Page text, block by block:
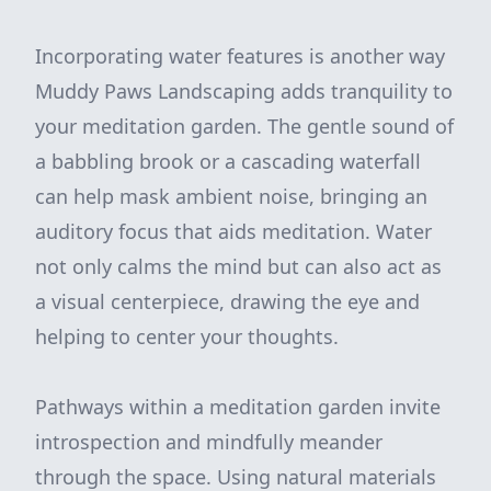
Incorporating water features is another way
Muddy Paws Landscaping adds tranquility to
your meditation garden. The gentle sound of
a babbling brook or a cascading waterfall
can help mask ambient noise, bringing an
auditory focus that aids meditation. Water
not only calms the mind but can also act as
a visual centerpiece, drawing the eye and
helping to center your thoughts.
Pathways within a meditation garden invite
introspection and mindfully meander
through the space. Using natural materials